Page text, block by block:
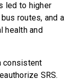
led to higher
routes, and a
health and
consistent
SRS.